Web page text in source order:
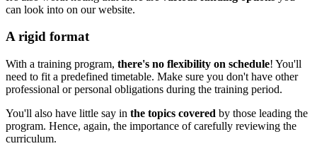
can look into on our website.
A rigid format
With a training program, there's no flexibility on schedule! You'll
need to fit a predefined timetable. Make sure you don't have other
professional or personal obligations during the training period.
You'll also have little say in the topics covered by those leading the
program. Hence, again, the importance of carefully reviewing the
curriculum.